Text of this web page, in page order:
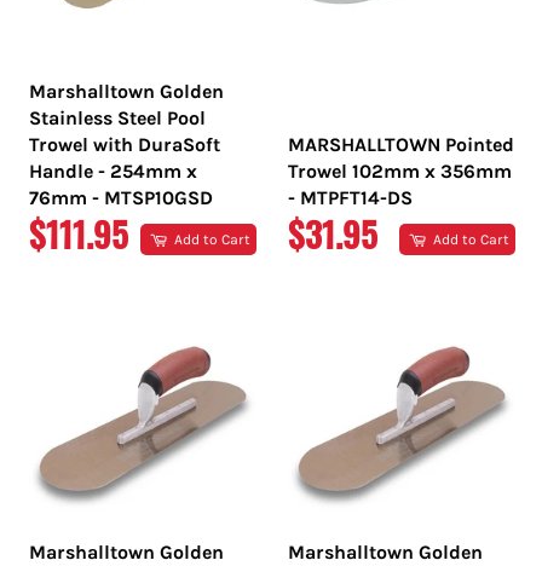
Marshalltown Golden
Stainless Steel Pool
Trowel with DuraSoft
Handle - 254mm x
76mm - MTSP10GSD
REGULAR
$111.95 Add to Cart
MARSHALLTOWN Pointed
Trowel 102mm x 356mm
- MTPFT14-DS
REGULAR
$31.95 Add to Cart
Marshalltown Golden
Marshalltown Golden